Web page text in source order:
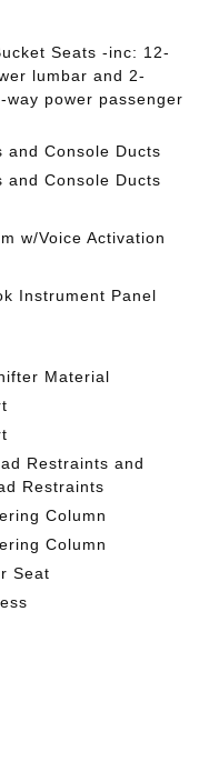
Seats -inc: 12-
lumbar and 2-
power passenger
and Console Ducts
and Console Ducts
w/Voice Activation
Instrument Panel
Material
Restraints and
Restraints
Column
Column
Seat